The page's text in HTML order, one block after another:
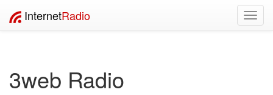
InternetRadio
3web Radio